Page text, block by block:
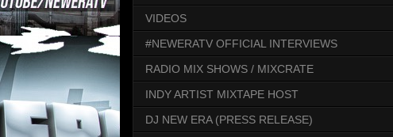
VIDEOS
#NEWERATV OFFICIAL INTERVIEWS
RADIO MIX SHOWS / MIXCRATE
INDY ARTIST MIXTAPE HOST
DJ NEW ERA (PRESS RELEASE)